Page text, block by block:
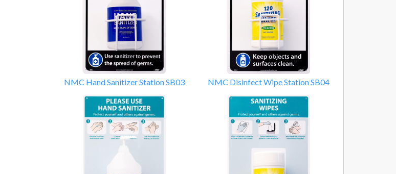
NMC Hand Sanitizer Station SB03 NMC Disinfect Wipe Station SB04